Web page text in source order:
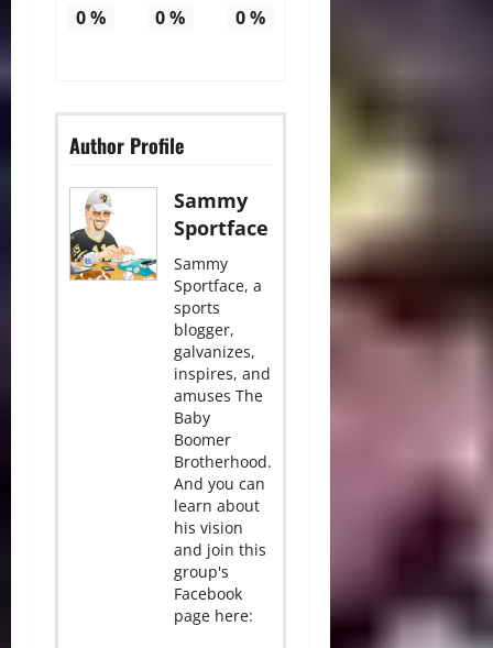
0% 0% 0%
Author Profile
Sammy
Sportface
Sammy
Sportface, a
sports
blogger,
galvanizes,
inspires, and
amuses The
Baby
Boomer
Brotherhood.
And you can
learn about
his vision
and join this
group's
Facebook
page here: